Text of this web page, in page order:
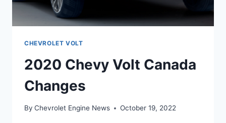
CHEVROLET VOLT
2020 Chevy Volt Canada
Changes
By Chevrolet Engine News October 19, 2022